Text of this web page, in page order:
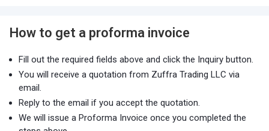
How to get a proforma invoice
Fill out the required fields above and click the Inquiry button.
You will receive a quotation from Zuffra Trading LLC via
email.
Reply to the email if you accept the quotation.
We will issue a Proforma Invoice once you completed the